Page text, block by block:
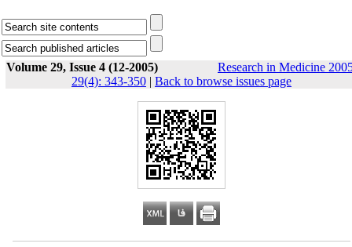
Volume 29, Issue 4 (12-2005)
Research in Medicine
29(4): 343-350 | Back to browse issues page